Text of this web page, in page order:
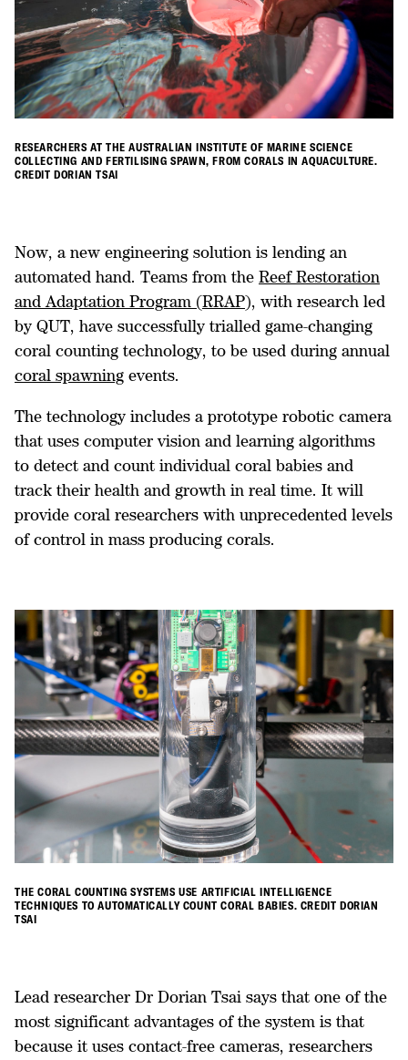
RESEARCHERS AT THE AUSTRALIAN INSTITUTE OF MARINE SCIENCE
COLLECTING AND FERTILISING SPAWN, FROM CORALS IN AQUACULTURE.
CREDIT DORIAN TSAI
Now, a new engineering solution is lending an
automated hand. Teams from the Reef Restoration
and Adaptation Program (RRAP), with research led
by QUT, have successfully trialled game-changing
coral counting technology, to be used during annual
coral spawning events.
The technology includes a prototype robotic camera
that uses computer vision and learning algorithms
to detect and count individual coral babies and
track their health and growth in real time. It will
provide coral researchers with unprecedented levels
of control in mass producing corals.
THE CORAL COUNTING SYSTEMS USE ARTIFICIAL INTELLIGENCE
TECHNIQUES TO AUTOMATICALLY COUNT CORAL BABIES. CREDIT DORIAN
TSAI
Lead researcher Dr Dorian Tsai says that one of the
most significant advantages of the system is that
because it uses contact-free cameras, researchers